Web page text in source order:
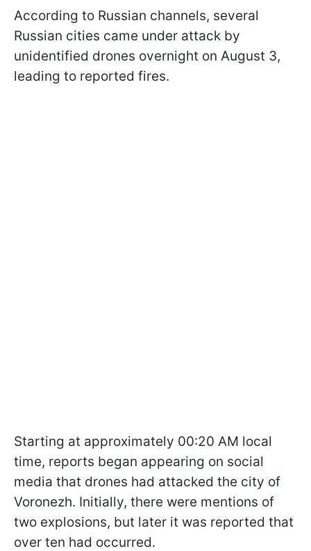
According to Russian channels, several
Russian cities came under attack by
unidentified drones overnight on August 3,
leading to reported fires.
Starting at approximately 00:20 AM local
time, reports began appearing on social
media that drones had attacked the city of
Voronezh. Initially, there were mentions of
two explosions, but later it was reported that
over ten had occurred.